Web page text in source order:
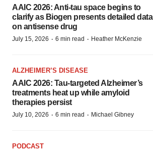
AAIC 2026: Anti-tau space begins to
clarify as Biogen presents detailed data
on antisense drug
July 15, 2026 · 6 min read · Heather McKenzie
ALZHEIMER’S DISEASE
AAIC 2026: Tau-targeted Alzheimer’s
treatments heat up while amyloid
therapies persist
July 10, 2026 · 6 min read · Michael Gibney
PODCAST